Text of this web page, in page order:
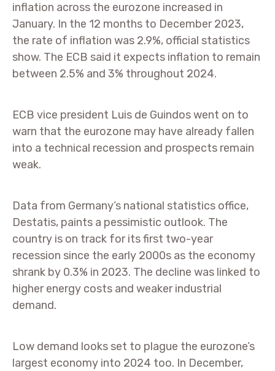
inflation across the eurozone increased in
January. In the 12 months to December 2023,
the rate of inflation was 2.9%, official statistics
show. The ECB said it expects inflation to remain
between 2.5% and 3% throughout 2024.
ECB vice president Luis de Guindos went on to
warn that the eurozone may have already fallen
into a technical recession and prospects remain
weak.
Data from Germany’s national statistics office,
Destatis, paints a pessimistic outlook. The
country is on track for its first two-year
recession since the early 2000s as the economy
shrank by 0.3% in 2023. The decline was linked to
higher energy costs and weaker industrial
demand.
Low demand looks set to plague the eurozone’s
largest economy into 2024 too. In December,